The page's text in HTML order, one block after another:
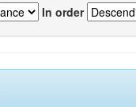
In order